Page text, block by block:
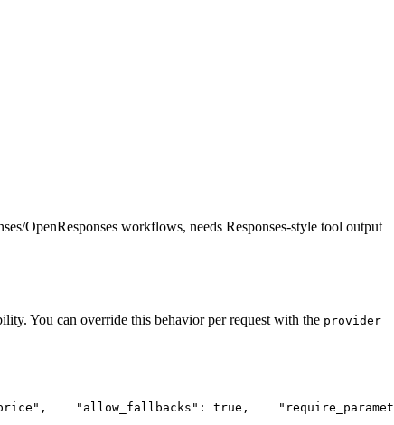
OpenResponses workflows, needs Responses-style tool output
You can override this behavior per request with the provider
, "allow_fallbacks" : true,